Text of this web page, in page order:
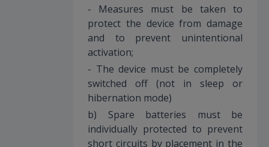
- Measures must be taken to
protect the device from damage
and to prevent unintentional
activation;
- The device must be completely
switched off (not in sleep or
hibernation mode)
b) Spare batteries must be
individually protected to prevent
short circuits by placement in the